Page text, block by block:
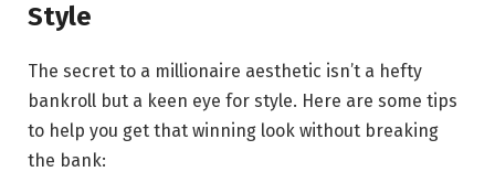
Style
The secret to a millionaire aesthetic isn’t a hefty
bankroll but a keen eye for style. Here are some tips
to help you get that winning look without breaking
the bank: